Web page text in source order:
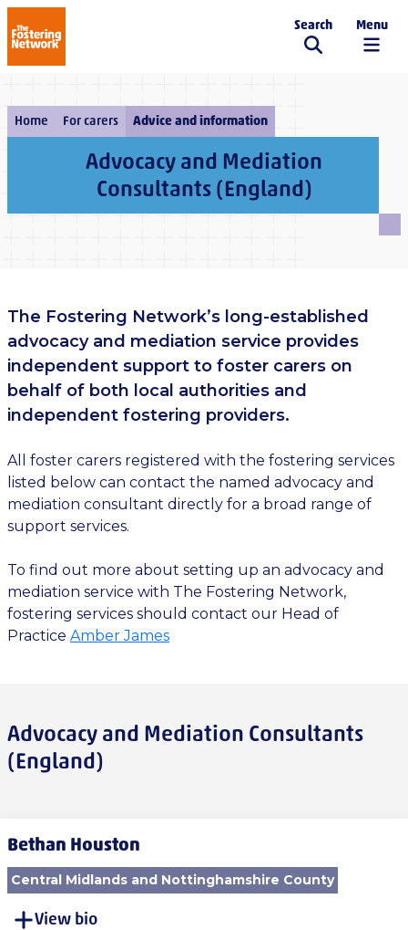
The Fostering Network
Search Menu
Home For carers Advice and information
Advocacy and Mediation
Consultants (England)
The Fostering Network’s long-established
advocacy and mediation service provides
independent support to foster carers on
behalf of both local authorities and
independent fostering providers.
All foster carers registered with the fostering services
listed below can contact the named advocacy and
mediation consultant directly for a broad range of
support services.
To find out more about setting up an advocacy and
mediation service with The Fostering Network,
fostering services should contact our Head of
Practice Amber James
Advocacy and Mediation Consultants
(England)
Bethan Houston
Central Midlands and Nottinghamshire County
View bio